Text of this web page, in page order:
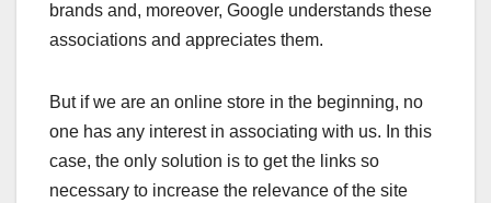
brands and, moreover, Google understands these
associations and appreciates them.
But if we are an online store in the beginning, no
one has any interest in associating with us. In this
case, the only solution is to get the links so
necessary to increase the relevance of the site